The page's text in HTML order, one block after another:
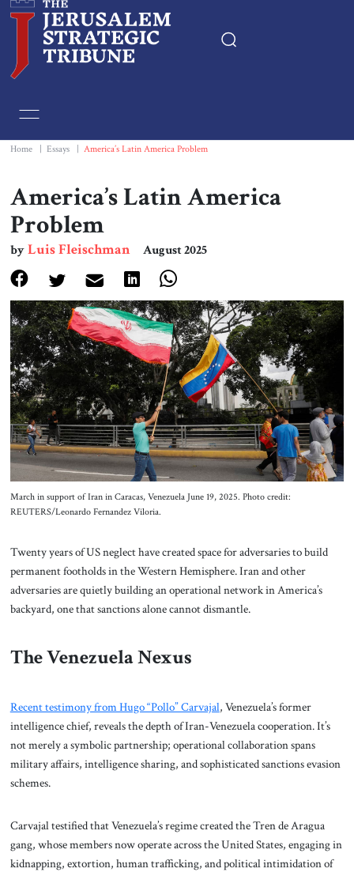
Essays
Editorials
Print
Events
About Us
Contact
Home Essays America’s Latin America Problem
America’s Latin America
Problem
byLuis Fleischman August 2025
March in support of Iran in Caracas, Venezuela June 19, 2025. Photo credit:
REUTERS/Leonardo Fernandez Viloria.
Twenty years of US neglect have created space for adversaries to build
permanent footholds in the Western Hemisphere. Iran and other
adversaries are quietly building an operational network in America’s
backyard, one that sanctions alone cannot dismantle.
The Venezuela Nexus
Recent testimony from Hugo “Pollo” Carvajal, Venezuela’s former
intelligence chief, reveals the depth of Iran-Venezuela cooperation. It’s
not merely a symbolic partnership; operational collaboration spans
military affairs, intelligence sharing, and sophisticated sanctions evasion
schemes.
Carvajal testified that Venezuela’s regime created the Tren de Aragua
gang, whose members now operate across the United States, engaging in
kidnapping, extortion, human trafficking, and political intimidation of